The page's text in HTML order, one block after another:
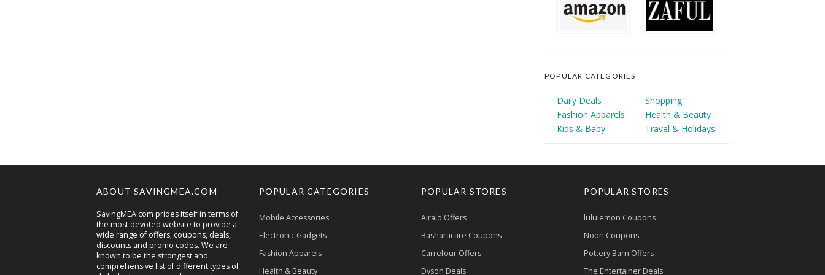
POPULAR CATEGORIES
Daily Deals
Shopping
Fashion Apparels
Health & Beauty
Kids & Baby
Travel & Holidays
ABOUT SAVINGMEA.COM
SavingMEA.com prides itself in terms of
the most devoted website to provide a
wide range of offers, coupons, deals,
discounts and promo codes. We are
known to be the strongest and
comprehensive list of different types of
POPULAR CATEGORIES
Mobile Accessories
Electronic Gadgets
Fashion Apparels
Health & Beauty
POPULAR STORES
Airalo Offers
Basharacare Coupons
Carrefour Offers
Dyson Deals
POPULAR STORES
lululemon Coupons
Noon Coupons
Pottery Barn Offers
The Entertainer Deals